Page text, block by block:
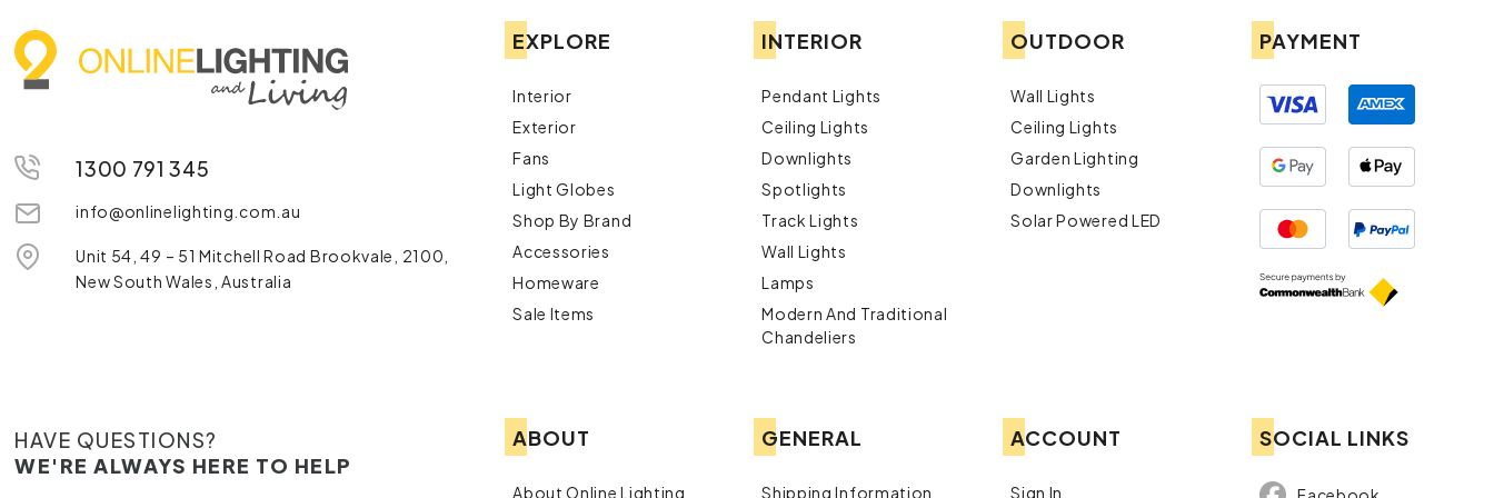
1300 791 345
info@onlinelighting.com.au
Unit 54, 49 – 51 Mitchell Road Brookvale, 2100,
New South Wales, Australia
EXPLORE
Interior
Exterior
Fans
Light Globes
Shop By Brand
Accessories
Homeware
Sale Items
INTERIOR
Pendant Lights
Ceiling Lights
Downlights
Spotlights
Track Lights
Wall Lights
Lamps
Modern And Traditional
Chandeliers
OUTDOOR
Wall Lights
Ceiling Lights
Garden Lighting
Downlights
Solar Powered LED
PAYMENT
HAVE QUESTIONS?
WE'RE ALWAYS HERE TO HELP
ABOUT
About Online Lighting
GENERAL
Shipping Information
ACCOUNT
Sign In
SOCIAL LINKS